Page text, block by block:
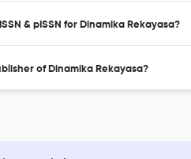
& pISSN for Dinamika Rekayasa?
of Dinamika Rekayasa?